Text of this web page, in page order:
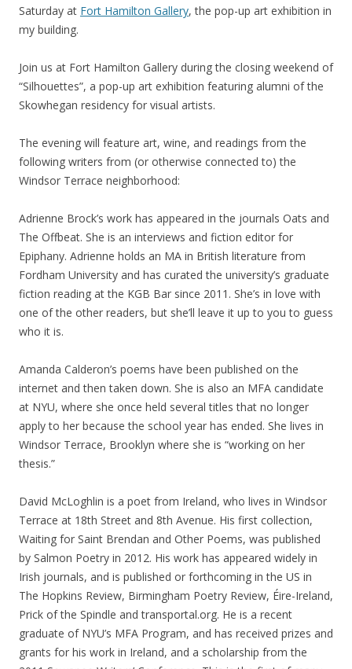
Saturday at Fort Hamilton Gallery, the pop-up art exhibition in
my building.
Join us at Fort Hamilton Gallery during the closing weekend of
“Silhouettes”, a pop-up art exhibition featuring alumni of the
Skowhegan residency for visual artists.
The evening will feature art, wine, and readings from the
following writers from (or otherwise connected to) the
Windsor Terrace neighborhood:
Adrienne Brock’s work has appeared in the journals Oats and
The Offbeat. She is an interviews and fiction editor for
Epiphany. Adrienne holds an MA in British literature from
Fordham University and has curated the university’s graduate
fiction reading at the KGB Bar since 2011. She’s in love with
one of the other readers, but she’ll leave it up to you to guess
who it is.
Amanda Calderon’s poems have been published on the
internet and then taken down. She is also an MFA candidate
at NYU, where she once held several titles that no longer
apply to her because the school year has ended. She lives in
Windsor Terrace, Brooklyn where she is “working on her
thesis.”
David McLoghlin is a poet from Ireland, who lives in Windsor
Terrace at 18th Street and 8th Avenue. His first collection,
Waiting for Saint Brendan and Other Poems, was published
by Salmon Poetry in 2012. His work has appeared widely in
Irish journals, and is published or forthcoming in the US in
The Hopkins Review, Birmingham Poetry Review, Éire-Ireland,
Prick of the Spindle and transportal.org. He is a recent
graduate of NYU’s MFA Program, and has received prizes and
grants for his work in Ireland, and a scholarship from the